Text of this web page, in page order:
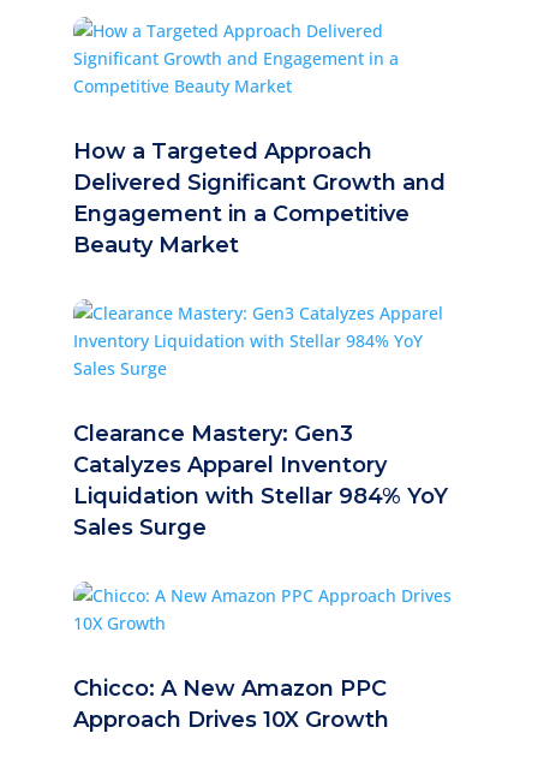
How a Targeted Approach
Delivered Significant Growth and
Engagement in a Competitive
Beauty Market
Clearance Mastery: Gen3
Catalyzes Apparel Inventory
Liquidation with Stellar 984% YoY
Sales Surge
Chicco: A New Amazon PPC
Approach Drives 10X Growth